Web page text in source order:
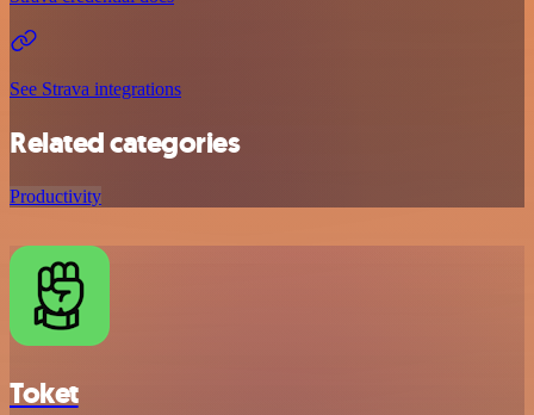
See Strava integrations
Related categories
Productivity
Toket